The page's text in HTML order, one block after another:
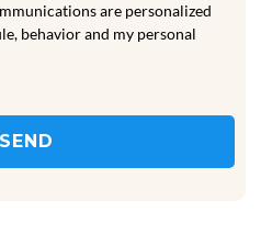
are personalized
behavior and my personal
SEND